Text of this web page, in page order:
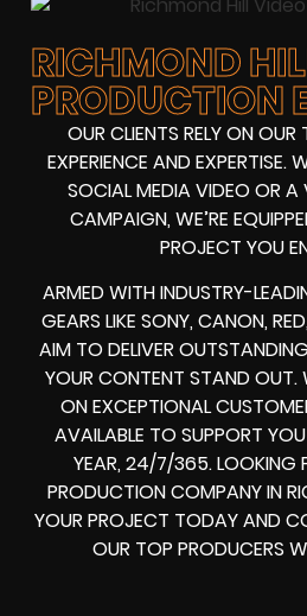
RICHMOND
PRODUCTION
OUR CLIENTS RELY ON
EXPERIENCE AND EXPERTISE.
SOCIAL MEDIA VIDEOOR A
CAMPAIGN, WE’RE
PROJECT YOU
ARMED WITHINDUSTRY-
GEARS LIKE SONY, CANON,
AIM TO DELIVER
YOUR CONTENT STAND OUT.
ON EXCEPTIONAL
AVAILABLE TO SUPPORT
YEAR, 24/7/365. LOOKING
PRODUCTION COMPANY IN
YOUR PROJECT TODAY AND
OUR TOP PRODUCERS